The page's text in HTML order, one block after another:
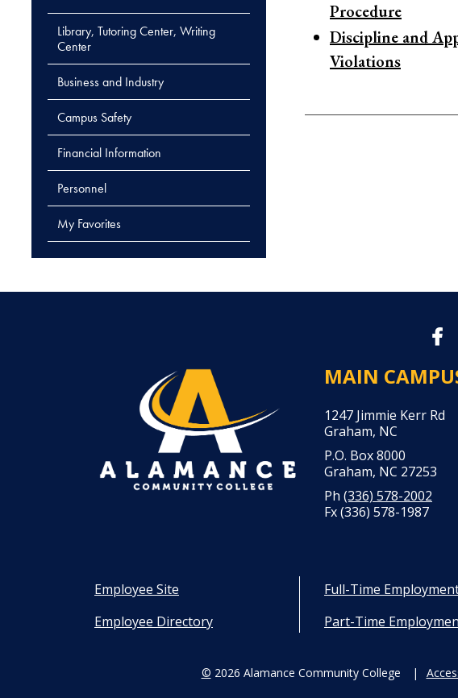
Library, Tutoring Center, Writing
Center
Business and Industry
Campus Safety
Financial Information
Personnel
My Favorites
Procedure
Discipline and
Violations
MAIN
1247 Jimmie Kerr Rd
Graham, NC
P.O. Box 8000
Graham, NC 27253
Ph (336) 578-2002
Fx (336) 578-1987
Employee Site
Employee Directory
Full-Time
Part-Time
© 2026 Alamance Community College